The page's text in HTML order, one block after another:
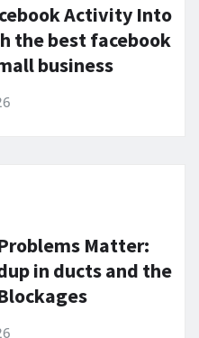
Activity Into
the best facebook
business
Matter:
in ducts and the